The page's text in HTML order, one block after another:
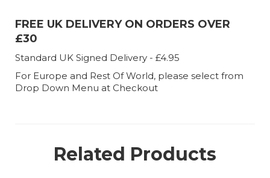
FREE UK DELIVERY ON ORDERS OVER
£30
Standard UK Signed Delivery - £4.95
For Europe and Rest Of World, please select from
Drop Down Menu at Checkout
Related Products